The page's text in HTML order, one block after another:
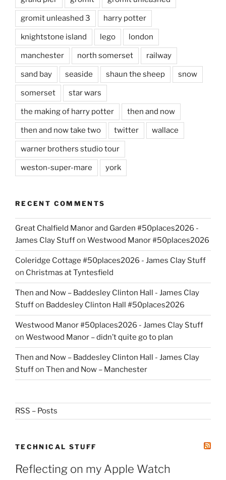
gromit unleashed 3 harry potter
knightstone island lego london
manchester north somerset railway
sand bay seaside shaun the sheep snow
somerset star wars
the making of harry potter then and now
then and now take two twitter wallace
warner brothers studio tour
weston-super-mare york
RECENT COMMENTS
Great Chalfield Manor and Garden #50places2026 -
James Clay Stuffon Westwood Manor #50places2026
Coleridge Cottage #50places2026 - James Clay Stuff
on Christmas at Tyntesfield
Then and Now – Baddesley Clinton Hall - James Clay
Stuffon Baddesley Clinton Hall #50places2026
Westwood Manor #50places2026 - James Clay Stuff
on Westwood Manor – didn’t quite go to plan
Then and Now – Baddesley Clinton Hall - James Clay
Stuffon Then and Now – Manchester
RSS – Posts
TECHNICAL STUFF
Reflecting on my Apple Watch